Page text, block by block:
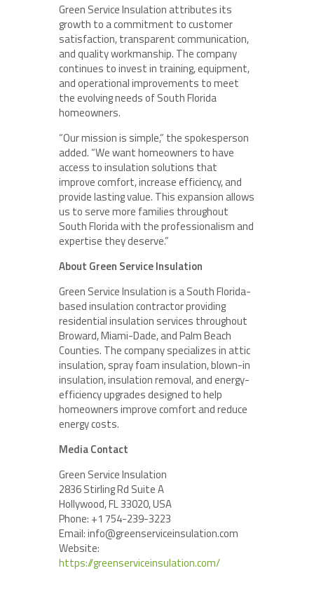
Green Service Insulation attributes its
growth to a commitment to customer
satisfaction, transparent communication,
and quality workmanship. The company
continues to invest in training, equipment,
and operational improvements to meet
the evolving needs of South Florida
homeowners.
“Our mission is simple,” the spokesperson
added. “We want homeowners to have
access to insulation solutions that
improve comfort, increase efficiency, and
provide lasting value. This expansion allows
us to serve more families throughout
South Florida with the professionalism and
expertise they deserve.”
About Green Service Insulation
Green Service Insulation is a South Florida-
based insulation contractor providing
residential insulation services throughout
Broward, Miami-Dade, and Palm Beach
Counties. The company specializes in attic
insulation, spray foam insulation, blown-in
insulation, insulation removal, and energy-
efficiency upgrades designed to help
homeowners improve comfort and reduce
energy costs.
Media Contact
Green Service Insulation
2836 Stirling Rd Suite A
Hollywood, FL 33020, USA
Phone: +1 754-239-3223
Email: info@greenserviceinsulation.com
Website:
https://greenserviceinsulation.com/